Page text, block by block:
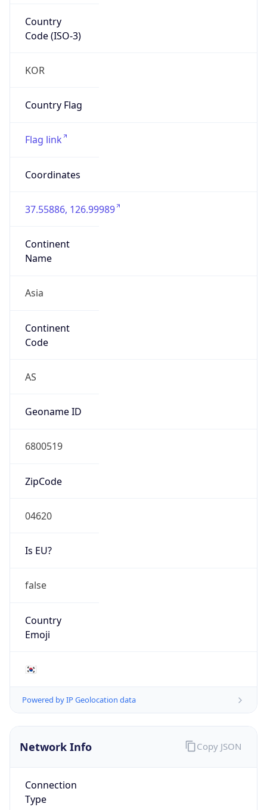
Country
Code (ISO-3)
KOR
Country Flag
Flag link
Coordinates
37.55886, 126.99989
Continent
Name
Asia
Continent
Code
AS
Geoname ID
6800519
ZipCode
04620
Is EU?
false
Country
Emoji
🇰🇷
Powered by IP Geolocation data
Network Info
Connection
Type
Copy JSON